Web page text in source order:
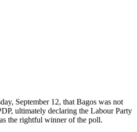
September 12, that Bagos was not
ultimately declaring the Labour Party
the rightful winner of the poll.